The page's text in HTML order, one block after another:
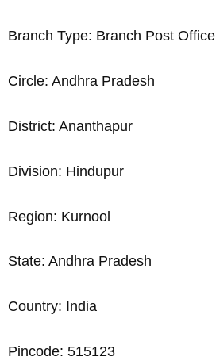
Branch Type: Branch Post Office
Circle: Andhra Pradesh
District: Ananthapur
Division: Hindupur
Region: Kurnool
State: Andhra Pradesh
Country: India
Pincode: 515123